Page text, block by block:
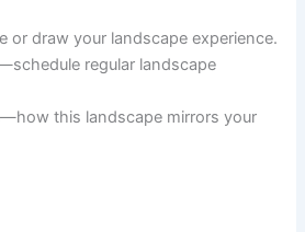
or draw your landscape experience.
regular landscape
—how this landscape mirrors your